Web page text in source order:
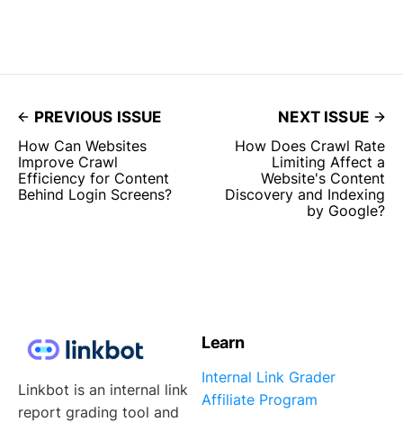
PREVIOUS ISSUE
How Can Websites
Improve Crawl
Efficiency for Content
Behind Login Screens?
NEXT ISSUE
How Does Crawl Rate
Limiting Affect a
Website's Content
Discovery and Indexing
by Google?
Linkbot is an internal link
report grading tool and
Learn
Internal Link Grader
Affiliate Program